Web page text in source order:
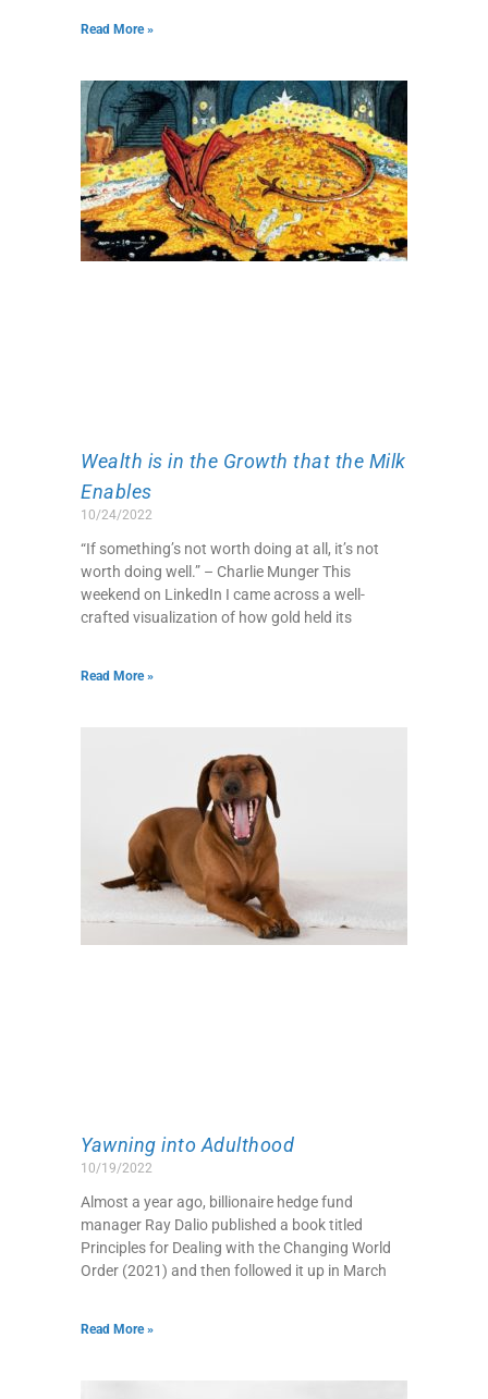
Read More »
Wealth is in the Growth that the Milk
Enables
10/24/2022
“If something’s not worth doing at all, it’s not
worth doing well.” – Charlie Munger This
weekend on LinkedIn I came across a well-
crafted visualization of how gold held its
Read More »
Yawning into Adulthood
10/19/2022
Almost a year ago, billionaire hedge fund
manager Ray Dalio published a book titled
Principles for Dealing with the Changing World
Order (2021) and then followed it up in March
Read More »